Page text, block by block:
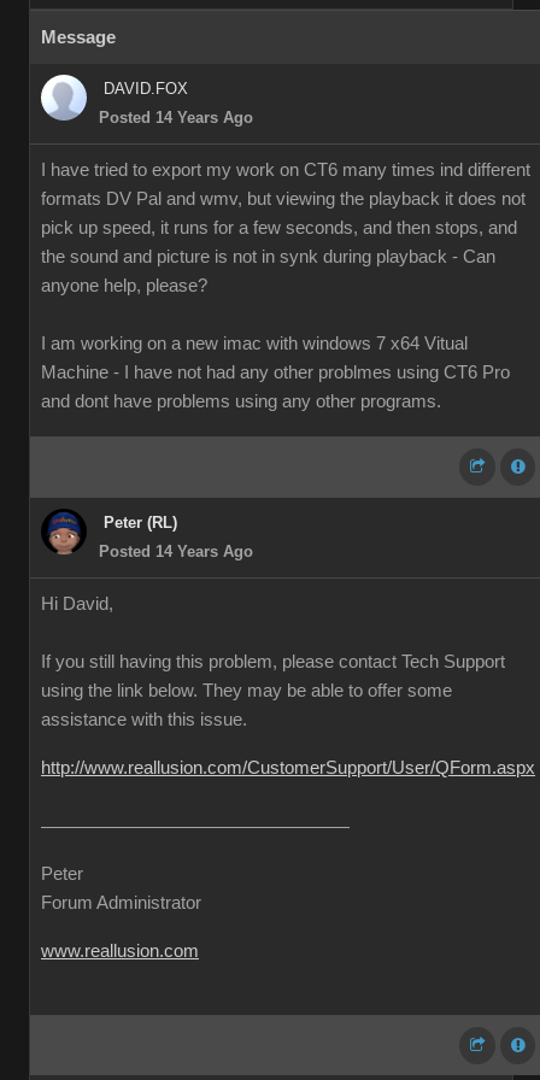
Message
DAVID.FOX
Posted 14 Years Ago
I have tried to export my work on CT6 many times ind different
formats DV Pal and wmv, but viewing the playback it does not
pick up speed, it runs for a few seconds, and then stops, and
the sound and picture is not in synk during playback - Can
anyone help, please?
I am working on a new imac with windows 7 x64 Vitual
Machine - I have not had any other problmes using CT6 Pro
and dont have problems using any other programs.
Peter (RL)
Posted 14 Years Ago
Hi David,
If you still having this problem, please contact Tech Support
using the link below. They may be able to offer some
assistance with this issue.
http://www.reallusion.com/CustomerSupport/User/QForm.aspx
Peter
Forum Administrator
www.reallusion.com